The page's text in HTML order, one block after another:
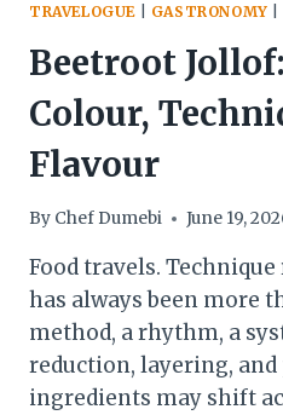
TRAVELOGUE| GASTRONOMY
Beetroot
Colour,
Flavour
By Chef Dumebi June 19,
Food travels.
has always been more
method, a rhythm, a
reduction, layering, and
ingredients may shift